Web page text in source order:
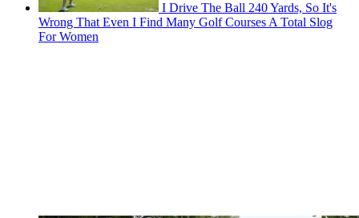
I Drive The Ball 240 Yards, So It's
Wrong That Even I Find Many Golf Courses A Total Slog
For Women